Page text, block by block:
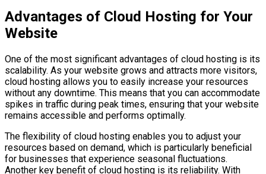
Advantages of Cloud Hosting for Your
Website
One of the most significant advantages of cloud hosting is its
scalability. As your website grows and attracts more visitors,
cloud hosting allows you to easily increase your resources
without any downtime. This means that you can accommodate
spikes in traffic during peak times, ensuring that your website
remains accessible and performs optimally.
The flexibility of cloud hosting enables you to adjust your
resources based on demand, which is particularly beneficial
for businesses that experience seasonal fluctuations.
Another key benefit of cloud hosting is its reliability. With